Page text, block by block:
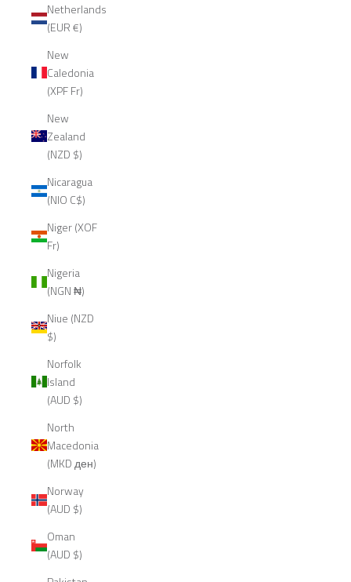
Netherlands
(EUR €)
New
Caledonia
(XPF Fr)
New
Zealand
(NZD $)
Nicaragua
(NIO C$)
Niger (XOF
Fr)
Nigeria
(NGN ₦)
Niue (NZD
$)
Norfolk
Island
(AUD $)
North
Macedonia
(MKD ден)
Norway
(AUD $)
Oman
(AUD $)